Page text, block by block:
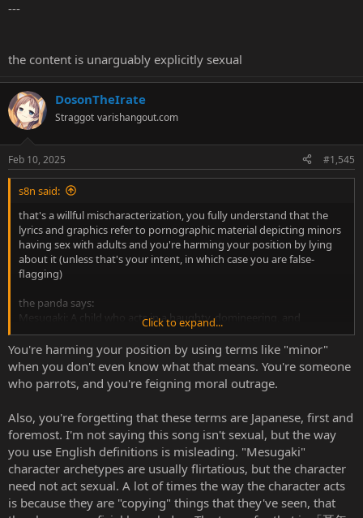
---
the content is unarguably explicitly sexual
DosonTheIrate
Straggot varishangout.com
Feb 10, 2025 #1,545
s8n said:
that's a willful mischaracterization, you fully understand that the
lyrics and graphics refer to pornographic material depicting minors
having sex with adults and you're harming your position by lying
about it (unless that's your intent, in which case you are false-
flagging)
the panda says:
Mesugaki: A child who acts in a haughty, domineering, and
temptatious manner, typically toward those of a higher hierarchical
position in age and/or status, often by mocking and degrading
them.
Category: contextual
Notes: Requires theloliconorshotacontag. If the child drops the
Gender: The gender of the mesugaki determines if the tag is placed
in the female or male namespace.
Japanese: メスガキ、オスガキ
Jisho says:
メスガキ : noun
Click to expand...
You're harming your position by using terms like "minor"
when you don't even know what that means. You're someone
who parrots, and you're feigning moral outrage.
Also, you're forgetting that these terms are Japanese, first and
foremost. I'm not saying this song isn't sexual, but the way
you use English definitions is misleading. "Mesugaki"
character archetypes are usually flirtatious, but the character
need not act sexual. A lot of times the way the character acts
is because they are "copying" things that they've seen, that